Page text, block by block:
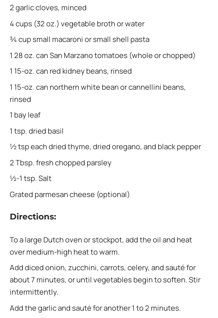
2 garlic cloves, minced
4 cups (32 oz.) vegetable broth or water
¾ cup small macaroni or small shell pasta
1 28 oz. can San Marzano tomatoes (whole or chopped)
1 15-oz. can red kidney beans, rinsed
1 15-oz. can northern white bean or cannellini beans,
rinsed
1 bay leaf
1 tsp. dried basil
½ tsp each dried thyme, dried oregano, and black pepper
2 Tbsp. fresh chopped parsley
½-1 tsp. Salt
Grated parmesan cheese (optional)
Directions:
To a large Dutch oven or stockpot, add the oil and heat
over medium-high heat to warm.
Add diced onion, zucchini, carrots, celery, and sauté for
about 7 minutes, or until vegetables begin to soften. Stir
intermittently.
Add the garlic and sauté for another 1 to 2 minutes.